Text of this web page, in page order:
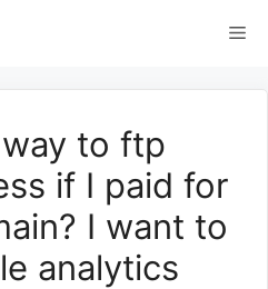
to ftp
if I paid for
I want to
analytics